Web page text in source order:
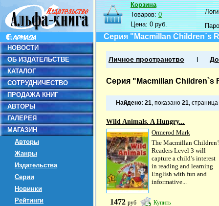
НОВОСТИ
ОБ ИЗДАТЕЛЬСТВЕ
КАТАЛОГ
СОТРУДНИЧЕСТВО
ПРОДАЖА КНИГ
АВТОРЫ
ГАЛЕРЕЯ
МАГАЗИН
Авторы
Жанры
Издательства
Серии
Новинки
Рейтинги
Корзина
Товаров:0
Цена:0 руб.
Серия "Macmillan Children`s
Личное пространство
Серия "Macmillan Children`s
Найдено: 21, показано 21, страница
Wild Animals. A Hungry...
Ormerod Mark
The Macmillan
Readers Level 3 will
capture a child’s interest
in reading and learning
English with fun and
informative...
1472 руб Купить